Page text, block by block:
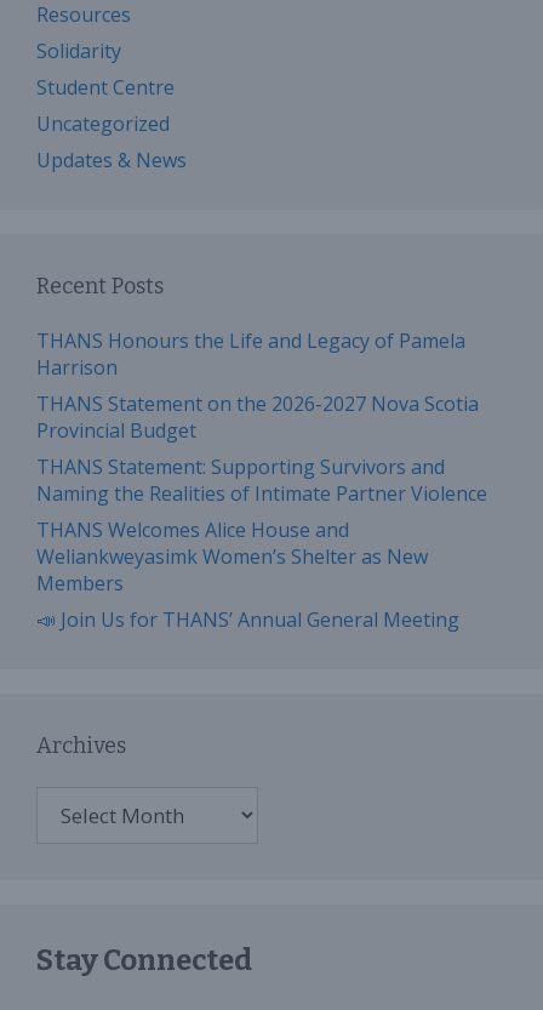
Resources
Solidarity
Student Centre
Uncategorized
Updates & News
Recent Posts
THANS Honours the Life and Legacy of Pamela
Harrison
THANS Statement on the 2026-2027 Nova Scotia
Provincial Budget
THANS Statement: Supporting Survivors and
Naming the Realities of Intimate Partner Violence
THANS Welcomes Alice House and
Weliankweyasimk Women’s Shelter as New
Members
📣 Join Us for THANS’ Annual General Meeting
Archives
Stay Connected